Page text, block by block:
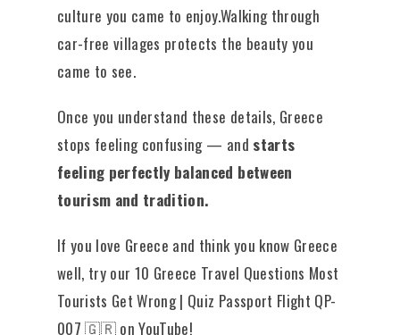
culture you came to enjoy.Walking through
car-free villages protects the beauty you
came to see.
Once you understand these details, Greece
stops feeling confusing — and starts
feeling perfectly balanced between
tourism and tradition.
If you love Greece and think you know Greece
well, try our 10 Greece Travel Questions Most
Tourists Get Wrong | Quiz Passport Flight QP-
007 🇬🇷 on YouTube!